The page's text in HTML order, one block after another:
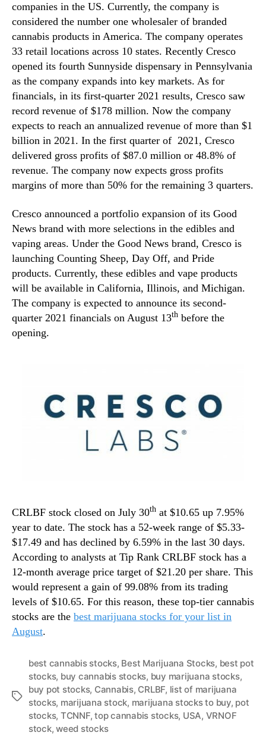
companies in the US. Currently, the company is
considered the number one wholesaler of branded
cannabis products in America. The company operates
33 retail locations across 10 states. Recently Cresco
opened its fourth Sunnyside dispensary in Pennsylvania
as the company expands into key markets. As for
financials, in its first-quarter 2021 results, Cresco saw
record revenue of $178 million. Now the company
expects to reach an annualized revenue of more than $1
billion in 2021. In the first quarter of 2021, Cresco
delivered gross profits of $87.0 million or 48.8% of
revenue. The company now expects gross profits
margins of more than 50% for the remaining 3 quarters.
Cresco announced a portfolio expansion of its Good
News brand with more selections in the edibles and
vaping areas. Under the Good News brand, Cresco is
launching Counting Sheep, Day Off, and Pride
products. Currently, these edibles and vape products
will be available in California, Illinois, and Michigan.
The company is expected to announce its second-
quarter 2021 financials on August 13th before the
opening.
CRLBF stock closed on July 30th at $10.65 up 7.95%
year to date. The stock has a 52-week range of $5.33-
$17.49 and has declined by 6.59% in the last 30 days.
According to analysts at Tip Rank CRLBF stock has a
12-month average price target of $21.20 per share. This
would represent a gain of 99.08% from its trading
levels of $10.65. For this reason, these top-tier cannabis
stocks are the best marijuana stocks for your list in
August.
T
best cannabis stocks, Best Marijuana Stocks, best pot
stocks, buy cannabis stocks, buy marijuana stocks,
buy pot stocks, Cannabis, CRLBF, list of marijuana
stocks, marijuana stock, marijuana stocks to buy, pot
stocks, TCNNF,top cannabis stocks, USA, VRNOF
stock,weed stocks